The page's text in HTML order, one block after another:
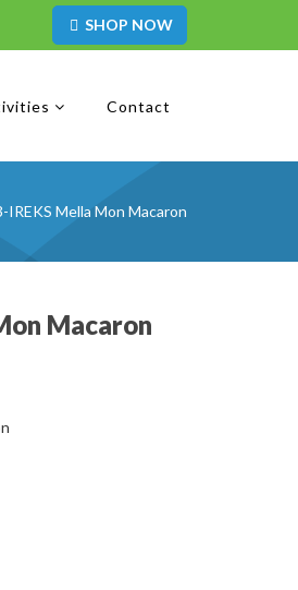
SHOP NOW
Contact
IREKS Mella Mon Macaron
Macaron